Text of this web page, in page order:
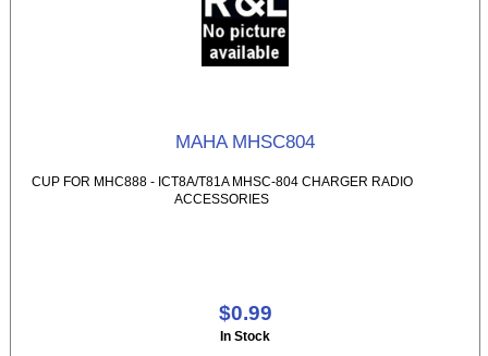
MAHA MHSC804
CUP FOR MHC888 - ICT8A/T81A MHSC-804 CHARGER RADIO
ACCESSORIES
$0.99
In Stock